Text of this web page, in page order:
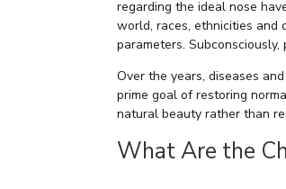
regarding the ideal nose
world, races, ethnicities and
parameters.
Over the years, diseases
prime goal of restoring
natural beauty rather than
What Are the